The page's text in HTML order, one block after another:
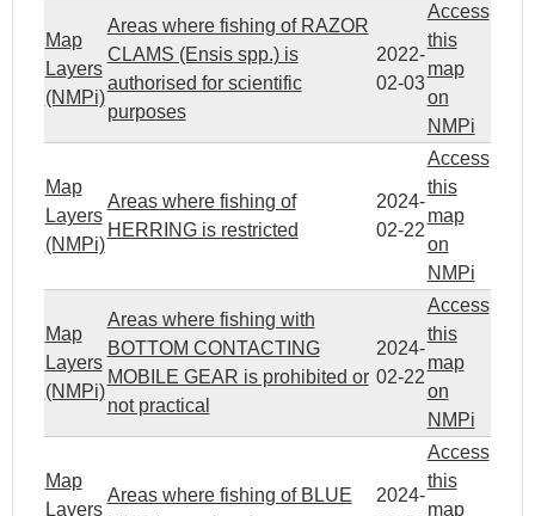
Map
Layers
(NMPi)
Areas where fishing of RAZOR
CLAMS (Ensis spp.) is
authorised for scientific
purposes
2022-
02-03
Access
this
map
on
NMPi
Map
Layers
(NMPi)
Areas where fishing of
HERRING is restricted
2024-
02-22
Access
this
map
on
NMPi
Map
Layers
(NMPi)
Areas where fishing with
BOTTOM CONTACTING
MOBILE GEAR is prohibited or
not practical
2024-
02-22
Access
this
map
on
NMPi
Map
Layers
Areas where fishing of BLUE
2024-
Access
this
map